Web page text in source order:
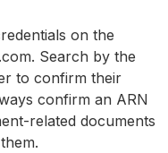
on the
Search by the
to confirm their
confirm an ARN
related documents